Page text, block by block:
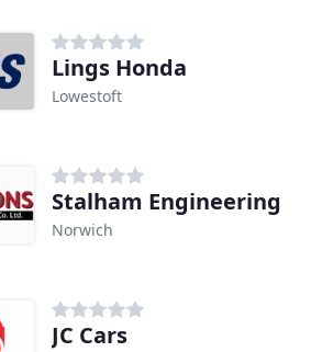
Lings Honda
Lowestoft
Stalham Engineering
Norwich
JC Cars